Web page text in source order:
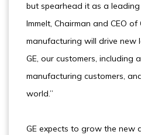
but spearhead it as a leading
Immelt, Chairman and CEO of
manufacturing will drive new
GE, our customers, including
manufacturing customers,
world.”
GE expects to grow the new